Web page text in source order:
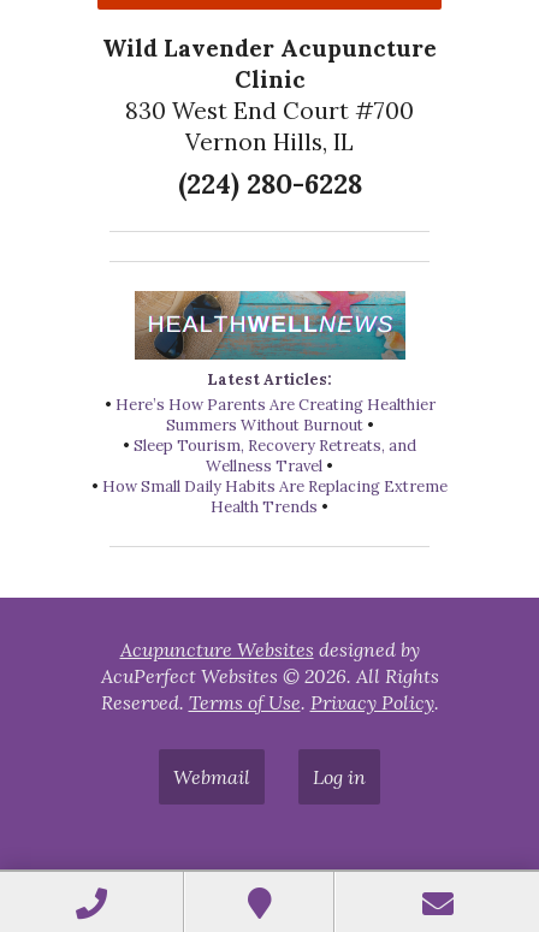
Wild Lavender Acupuncture
Clinic
830 West End Court #700
Vernon Hills, IL
(224) 280-6228
Latest Articles:
• Here’s How Parents Are Creating Healthier
Summers Without Burnout•
• Sleep Tourism, Recovery Retreats, and
Wellness Travel •
• How Small Daily Habits Are Replacing Extreme
Health Trends •
Acupuncture Websites designed by
AcuPerfect Websites © 2026. All Rights
Reserved. Terms of Use. Privacy Policy.
Webmail Log in